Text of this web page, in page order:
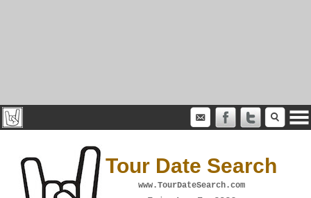
Tour Date Search
www.TourDateSearch.com